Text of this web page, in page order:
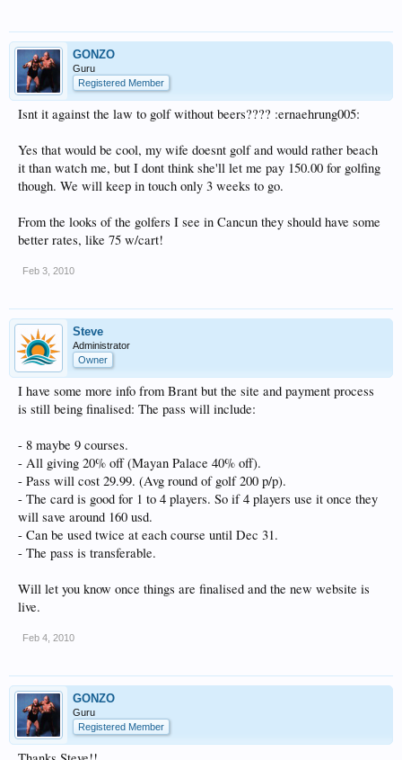
GONZO
Guru
Registered Member
Isnt it against the law to golf without beers???? :ernaehrung005:
Yes that would be cool, my wife doesnt golf and would rather beach
it than watch me, but I dont think she'll let me pay 150.00 for golfing
though. We will keep in touch only 3 weeks to go.
From the looks of the golfers I see in Cancun they should have some
better rates, like 75 w/cart!
Feb 3, 2010
Steve
Administrator
Owner
I have some more info from Brant but the site and payment process
is still being finalised: The pass will include:
- 8 maybe 9 courses.
- All giving 20% off (Mayan Palace 40% off).
- Pass will cost 29.99. (Avg round of golf 200 p/p).
- The card is good for 1 to 4 players. So if 4 players use it once they
will save around 160 usd.
- Can be used twice at each course until Dec 31.
- The pass is transferable.
Will let you know once things are finalised and the new website is
live.
Feb 4, 2010
GONZO
Guru
Registered Member